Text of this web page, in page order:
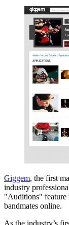
Giggem, the first
industry
"Auditions" feature
bandmates online.